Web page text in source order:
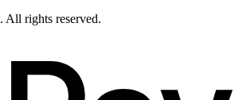
. All rights reserved.